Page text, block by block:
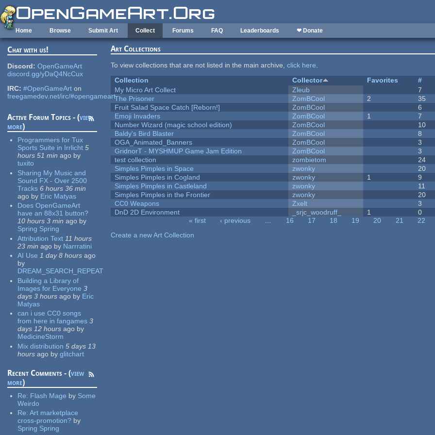
Skip to main content
Home Browse Submit Art Collect Forums FAQ Leaderboards ❤ Donate
Chat with us!
Discord: OpenGameArt
discord.gg/yDaQ4NcCux
IRC: #OpenGameArt on
freegamedev.net/irc/#opengameart
Active Forum Topics - (view
more)
Programmers for Tux
Sports Suite in Irrlicht 5
hours 51 min ago by
tuxito
Sharing My Music and
Sound FX - Over 2500
Tracks 6 hours 36 min
ago by Eric Matyas
Does OpenGameArt
have an 88x31 button?
10 hours 3 min ago by
Spring Spring
Attribution Text 11 hours
23 min ago by Narrratini
AI Use 1 day 8 hours ago
by
DREAM_SEARCH_REPEAT
Building a Library of
Images for Everyone 3
days 3 hours ago by Eric
Matyas
can i use CC0 songs
from here in fangames 3
days 12 hours ago by
MedicineStorm
Mix distribution 5 days 13
hours ago by glitchart
Recent Comments - (view
more)
Re: Flash Mage by Some
Weirdo
Re:Art marketplace
cross-promotion? by
Spring Spring
Art Collections
To view collections that are not listed in the main archive,click here.
Collection
Collector Favorites #
My Micro Art Collect
Zleub 7
The Prisoner
ZomBCool 2 35
Fruit Salad Space Catch [Reborn!]
ZomBCool 6
Emoji Invaders
ZomBCool 1 7
Number Wizard (magic school edition)
ZomBCool 10
Baldy's Bird Blaster
ZomBCool 8
OGA_Animated_Banners
ZomBCool 3
GridnorT - MYSHMUP Game Jam Edition
ZomBCool 3
test collection
zombietom 24
Simples Pimples in Space
zwonky 20
Simples Pimples in Cogland
zwonky 1 9
Simples Pimples in Castleland
zwonky 11
Simples Pimples in the Frontier
zwonky 20
CC0 Weapons
Zxelt 3
DnD 2D Environment
_srjc_woodruff_ 1 0
« first ‹ previous … 16 17 18 19 20 21 22
Create a new Art Collection